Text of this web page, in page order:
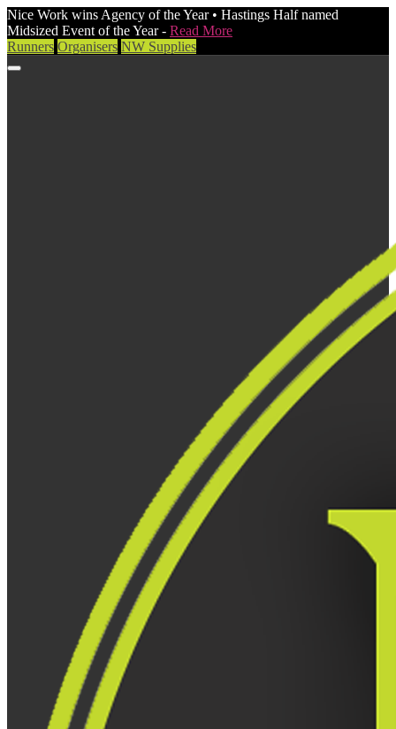
Nice Work wins Agency of the Year • Hastings Half named
Midsized Event of the Year - Read More
Runners Organisers NW Supplies